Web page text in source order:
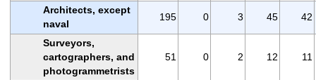
Architects, except
naval
195 0 3 45 42
Surveyors,
cartographers, and
photogrammetrists
51 0 2 12 11